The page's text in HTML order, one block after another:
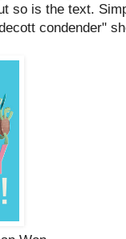
so is the text.
condender"